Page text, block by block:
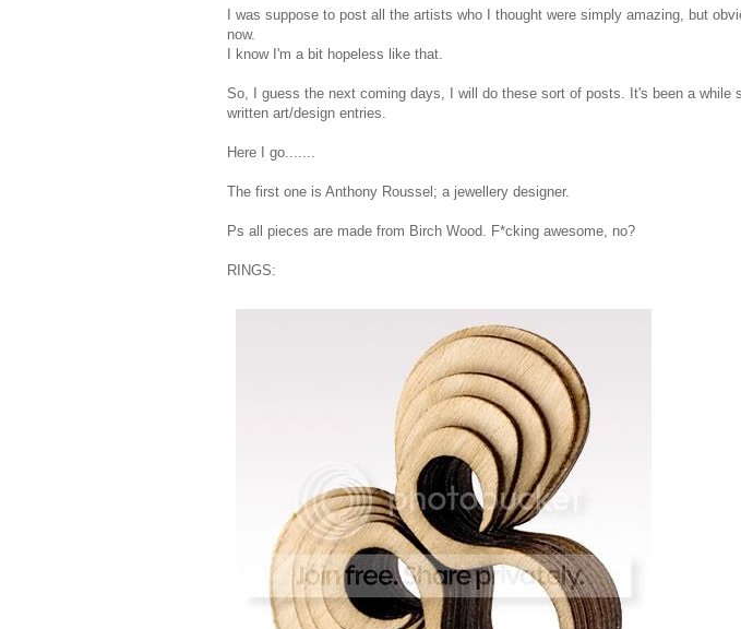
I was suppose to post all the artists who I thought were simply amazing, but
now.
I know I'm a bit hopeless like that.
So, I guess the next coming days, I will do these sort of posts. It's been a while
written art/design entries.
Here I go.......
The first one is Anthony Roussel; a jewellery designer.
Ps all pieces are made from Birch Wood. F*cking awesome, no?
RINGS: